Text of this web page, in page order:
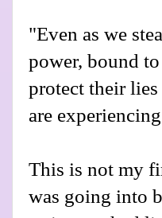
"Even as we
power, bound
protect their
are
This is not my
was going into